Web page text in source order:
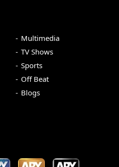
Multimedia
TV Shows
Sports
Off Beat
Blogs